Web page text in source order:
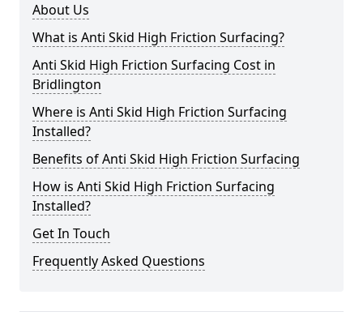
About Us
What is Anti Skid High Friction Surfacing?
Anti Skid High Friction Surfacing Cost in
Bridlington
Where is Anti Skid High Friction Surfacing
Installed?
Benefits of Anti Skid High Friction Surfacing
How is Anti Skid High Friction Surfacing
Installed?
Get In Touch
Frequently Asked Questions